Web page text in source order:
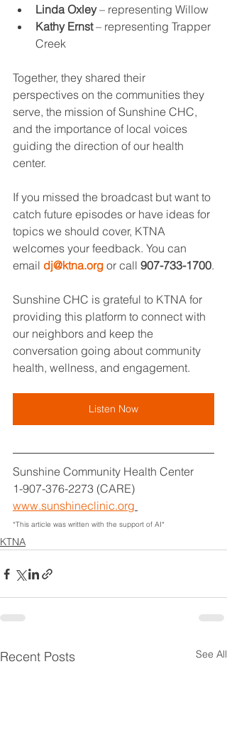
Linda Oxley – representing Willow
Kathy Ernst – representing Trapper
Creek
Together, they shared their
perspectives on the communities they
serve, the mission of Sunshine CHC,
and the importance of local voices
guiding the direction of our health
center.
If you missed the broadcast but want to
catch future episodes or have ideas for
topics we should cover, KTNA
welcomes your feedback. You can
email dj@ktna.org or call 907-733-1700.
Sunshine CHC is grateful to KTNA for
providing this platform to connect with
our neighbors and keep the
conversation going about community
health, wellness, and engagement.
Listen Now
Sunshine Community Health Center
1-907-376-2273 (CARE)
www.sunshineclinic.org
*This article was written with the support of AI*
KTNA
Recent Posts See All